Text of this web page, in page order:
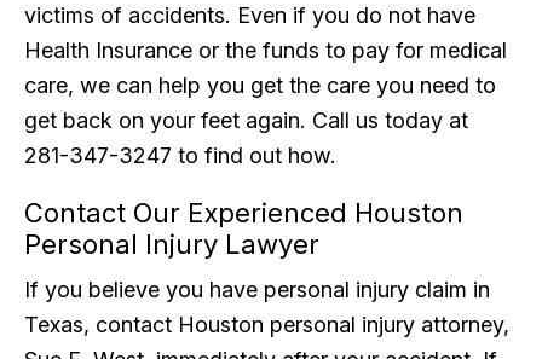
victims of accidents. Even if you do not have
Health Insurance or the funds to pay for medical
care, we can help you get the care you need to
get back on your feet again. Call us today at
281-347-3247 to find out how.
Contact Our Experienced Houston
Personal Injury Lawyer
If you believe you have personal injury claim in
Texas, contact Houston personal injury attorney,